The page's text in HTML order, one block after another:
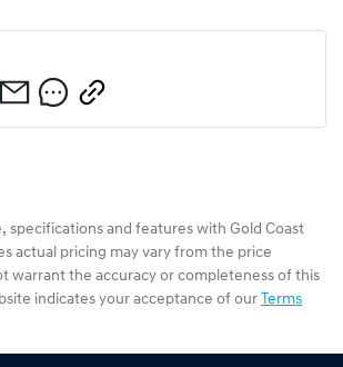
specifications and features with Gold Coast
actual pricing may vary from the price
warrant the accuracy or completeness of this
indicates your acceptance of our Terms